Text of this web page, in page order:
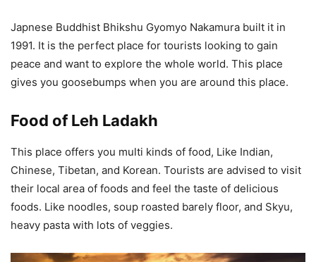
Japnese Buddhist Bhikshu Gyomyo Nakamura built it in
1991. It is the perfect place for tourists looking to gain
peace and want to explore the whole world. This place
gives you goosebumps when you are around this place.
Food of Leh Ladakh
This place offers you multi kinds of food, Like Indian,
Chinese, Tibetan, and Korean. Tourists are advised to visit
their local area of foods and feel the taste of delicious
foods. Like noodles, soup roasted barely floor, and Skyu,
heavy pasta with lots of veggies.